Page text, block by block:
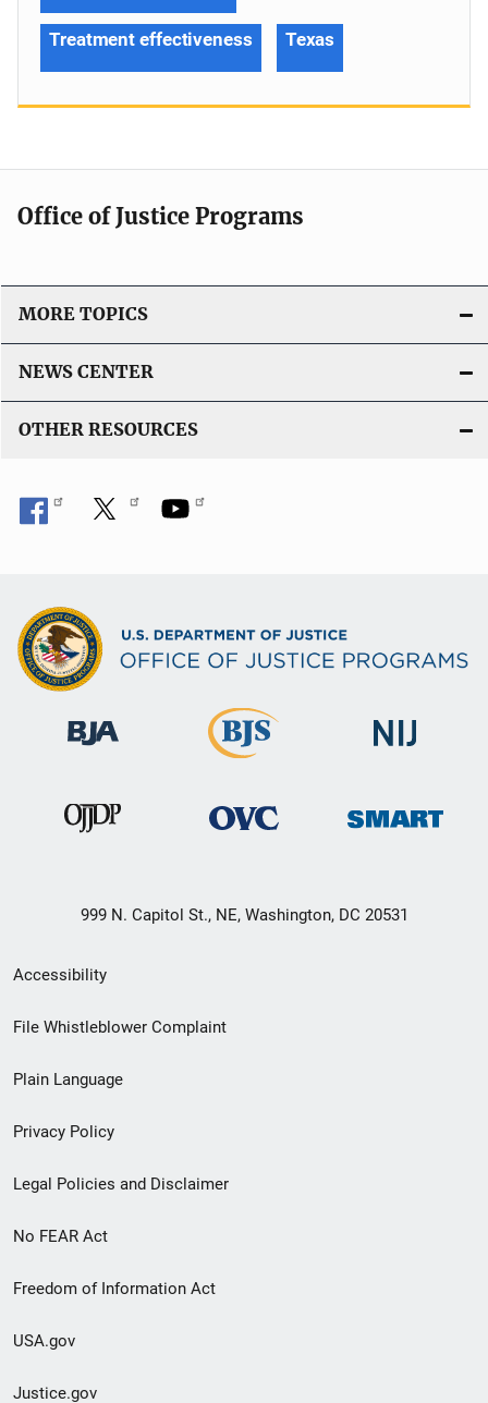
Treatment effectiveness Texas
Office of Justice Programs
MORE TOPICS
NEWS CENTER
OTHER RESOURCES
999 N. Capitol St., NE, Washington, DC 20531
Secondary
Footer
menu
Accessibility
File Whistleblower Complaint
Plain Language
Privacy Policy
Legal Policies and Disclaimer
No FEAR Act
Freedom of Information Act
USA.gov
Justice.gov